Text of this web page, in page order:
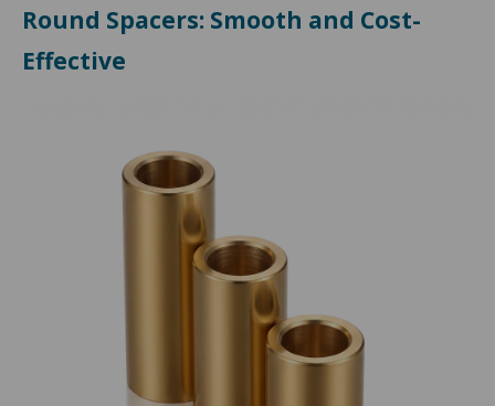
Round Spacers: Smooth and Cost-
Effective